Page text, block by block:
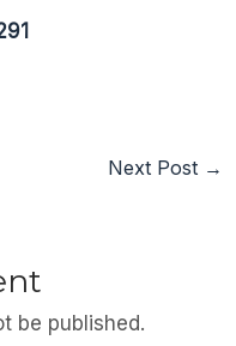
Next Post →
be published.